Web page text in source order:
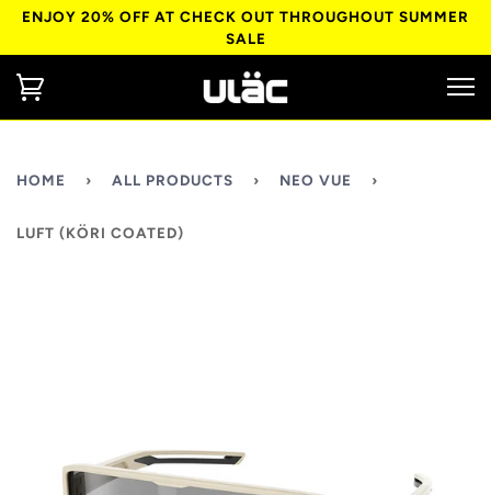
ENJOY 20% OFF AT CHECK OUT THROUGHOUT SUMMER
SALE
HOME › ALL PRODUCTS › NEO VUE ›
LUFT (KÖRI COATED)